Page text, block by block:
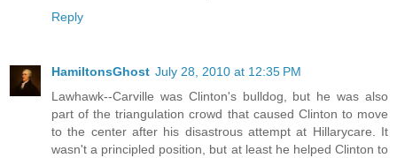
Reply
HamiltonsGhost July 28, 2010 at 12:35 PM
Lawhawk--Carville was Clinton's bulldog, but he was also
part of the triangulation crowd that caused Clinton to move
to the center after his disastrous attempt at Hillarycare. It
wasn't a principled position, but at least he helped Clinton to